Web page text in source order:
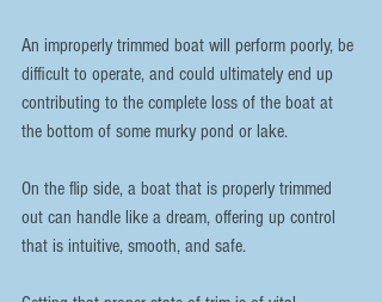
An improperly trimmed boat will perform poorly, be
difficult to operate, and could ultimately end up
contributing to the complete loss of the boat at
the bottom of some murky pond or lake.
On the flip side, a boat that is properly trimmed
out can handle like a dream, offering up control
that is intuitive, smooth, and safe.